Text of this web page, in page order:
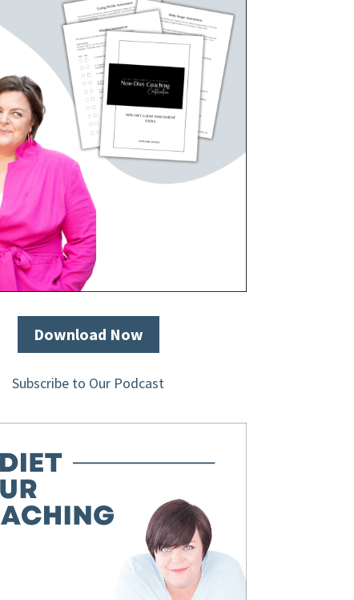
Download Now
Subscribe to Our Podcast